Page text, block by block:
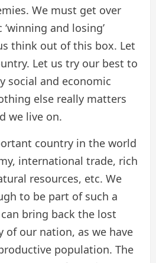
We must get over
and losing’
think out of this box. Let
Let us try our best to
social and economic
else really matters
we live on.
country in the world
international trade, rich
resources, etc. We
to be part of such a
bring back the lost
of our nation, as we have
population. The